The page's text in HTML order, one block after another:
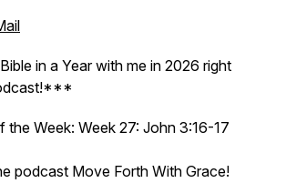
in a Year with me in 2026 right
the Week: Week 27: John 3:16-17
podcast Move Forth With Grace!